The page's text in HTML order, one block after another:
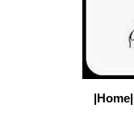
|Home|